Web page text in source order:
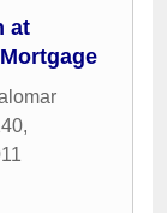
at
,